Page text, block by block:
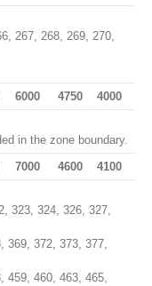
267, 268, 269, 270,
6000 4750
4000
in the zone boundary.
7000 4600
4100
323, 324, 326, 327,
369, 372, 373, 377,
459, 460, 463, 465,